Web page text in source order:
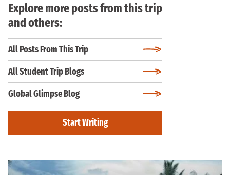
Explore more posts from this trip
and others:
All Posts From This Trip
All Student Trip Blogs
Global Glimpse Blog
Start Writing